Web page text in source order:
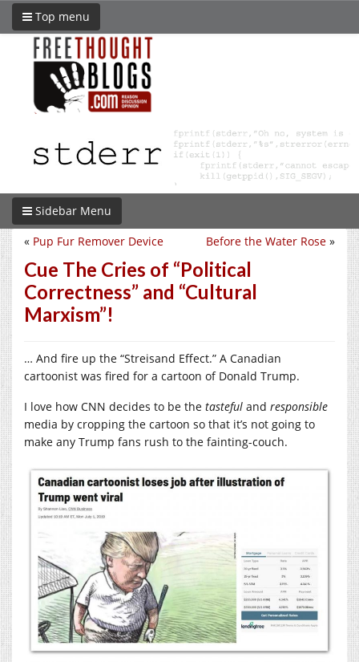
Top menu
Sidebar Menu
Before the Water Rose »
« Pup Fur Remover Device
Cue The Cries of “Political
Correctness” and “Cultural
Marxism”!
… And fire up the “Streisand Effect.” A Canadian
cartoonist was fired for a cartoon of Donald Trump.
I love how CNN decides to be the tasteful and responsible
media by cropping the cartoon so that it’s not going to
make any Trump fans rush to the fainting-couch.